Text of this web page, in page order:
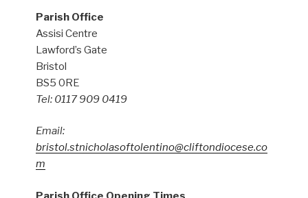
Parish Office
Assisi Centre
Lawford’s Gate
Bristol
BS5 0RE
Tel: 0117 909 0419
Email:
bristol.stnicholasoftolentino@cliftondiocese.co
m